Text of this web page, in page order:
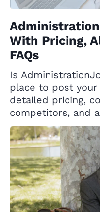
With Pricing,
FAQs
Is
place to post
detailed pricing,
competitors, and